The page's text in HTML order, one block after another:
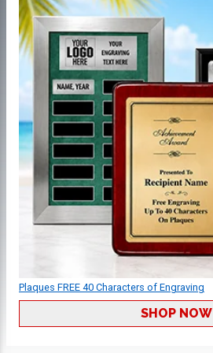
Plaques FREE 40 Characters of Engraving
SHOP NOW